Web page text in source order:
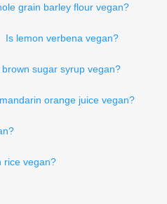
grain barley flour vegan?
Is lemon verbena vegan?
brown sugar syrup vegan?
orange juice vegan?
rice vegan?